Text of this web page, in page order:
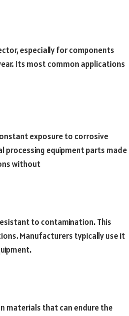
especially for components
Its most common applications
exposure to corrosive
processing equipment parts made
without
to contamination. This
Manufacturers typically use it
materials that can endure the